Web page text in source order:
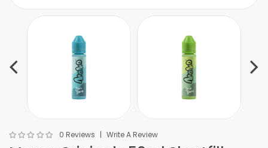
0 Reviews Write A Review